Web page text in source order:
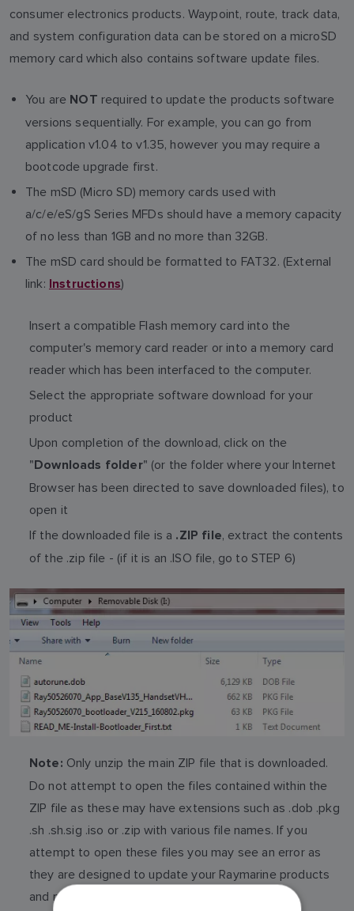
consumer electronics products. Waypoint, route, track data,
and system configuration data can be stored on a microSD
memory card which also contains software update files.
You are NOT required to update the products software
versions sequentially. For example, you can go from
application v1.04 to v1.35, however you may require a
bootcode upgrade first.
The mSD (Micro SD) memory cards used with
a/c/e/eS/gS Series MFDs should have a memory capacity
of no less than 1GB and no more than 32GB.
The mSD card should be formatted to FAT32. (External
link: Instructions)
Insert a compatible Flash memory card into the
computer's memory card reader or into a memory card
reader which has been interfaced to the computer.
Select the appropriate software download for your
product
Upon completion of the download, click on the
"Downloads folder" (or the folder where your Internet
Browser has been directed to save downloaded files), to
open it
If the downloaded file is a .ZIP file, extract the contents
of the .zip file - (if it is an .ISO file, go to STEP 6)
Note: Only unzip the main ZIP file that is downloaded.
Do not attempt to open the files contained within the
ZIP file as these may have extensions such as .dob .pkg
.sh .sh.sig .iso or .zip with various file names. If you
attempt to open these files you may see an error as
they are designed to update your Raymarine products
and not for use in a windows, Apple or Linux PC.